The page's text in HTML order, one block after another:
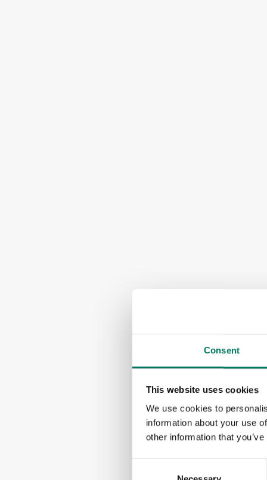
Consent
This website uses cookies
We use cookies to
information about your use
other information that